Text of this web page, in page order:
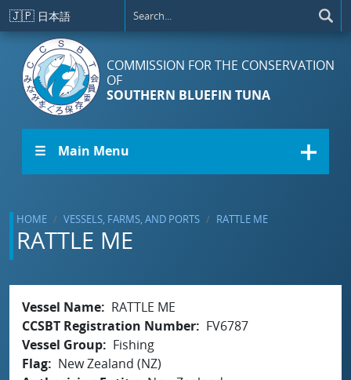
Skip to main content
🇯🇵 日本語
COMMISSION FOR THE CONSERVATION
OF
SOUTHERN BLUEFIN TUNA
☰ Main Menu
HOME VESSELS, FARMS, AND PORTS RATTLE ME
RATTLE ME
Vessel Name
RATTLE ME
CCSBT Registration Number
FV6787
Vessel Group
Fishing
Flag
New Zealand (NZ)